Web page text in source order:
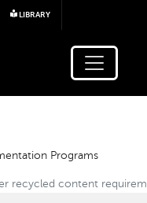
main content
LIBRARY
Programs
recycled content